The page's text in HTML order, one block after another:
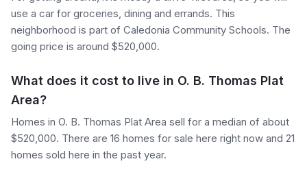
use a car for groceries, dining and errands. This
neighborhood is part of Caledonia Community Schools. The
going price is around $520,000.
What does it cost to live in O. B. Thomas Plat
Area?
Homes in O. B. Thomas Plat Area sell for a median of about
$520,000. There are 16 homes for sale here right now and 21
homes sold here in the past year.